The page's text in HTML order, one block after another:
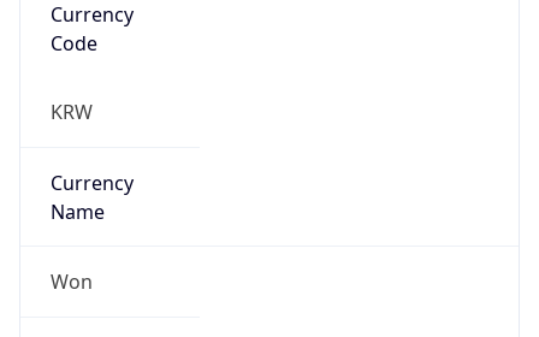
Currency
Code
KRW
Currency
Name
Won